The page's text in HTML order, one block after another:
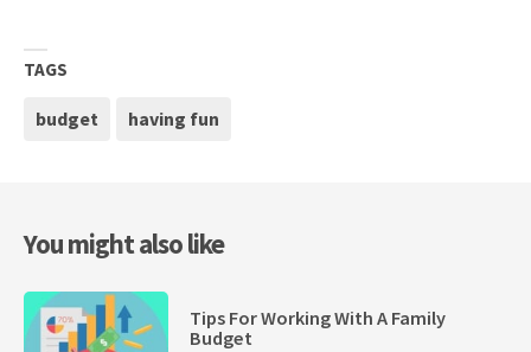
TAGS
budget having fun
You might also like
Tips For Working With A Family
Budget